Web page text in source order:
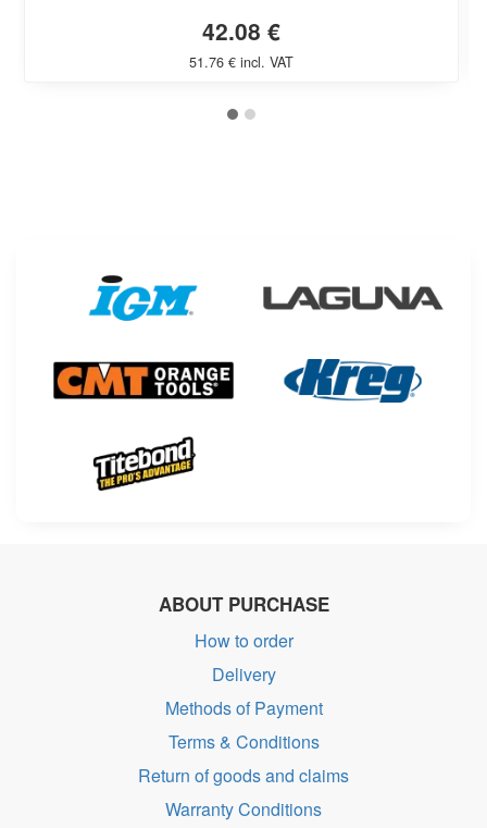
42.08 €
51.76 € incl. VAT
ABOUT PURCHASE
How to order
Delivery
Methods of Payment
Terms & Conditions
Return of goods and claims
Warranty Conditions